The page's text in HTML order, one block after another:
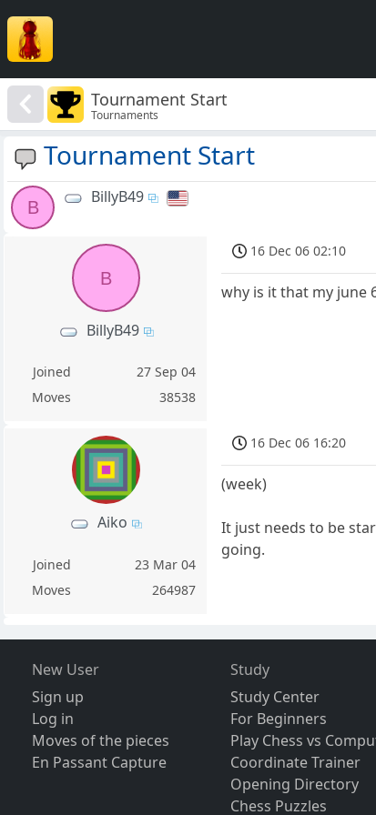
Tournament Start
Tournaments
Tournament Start
B
BillyB49
B
BillyB49
Joined
27 Sep 04
Moves
38538
16 Dec 06 02:10
why is it that my june
Aiko
Joined
23 Mar 04
Moves
264987
16 Dec 06 16:20
(week)
It just needs to be
going.
New User
Sign up
Log in
Moves of the pieces
En Passant Capture
Study
Study Center
For Beginners
Play Chess vs
Coordinate Trainer
Opening Directory
Chess Puzzles